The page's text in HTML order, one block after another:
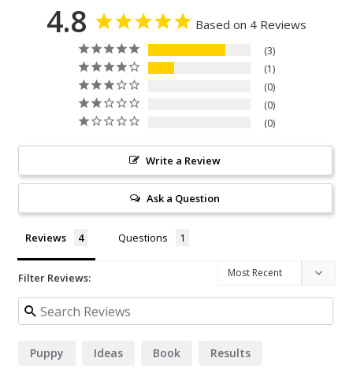
4.8 Based on 4 Reviews
3
1
0
0
0
Write a Review
Ask a Question
Reviews Questions
Filter Reviews:
Puppy Ideas Book Results